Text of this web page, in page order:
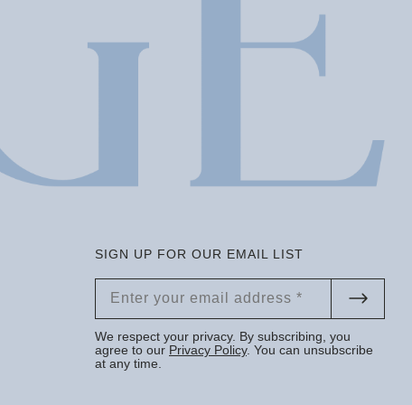
SIGN UP FOR OUR EMAIL LIST
We respect your privacy. By subscribing, you
agree to our Privacy Policy. You can unsubscribe
at any time.